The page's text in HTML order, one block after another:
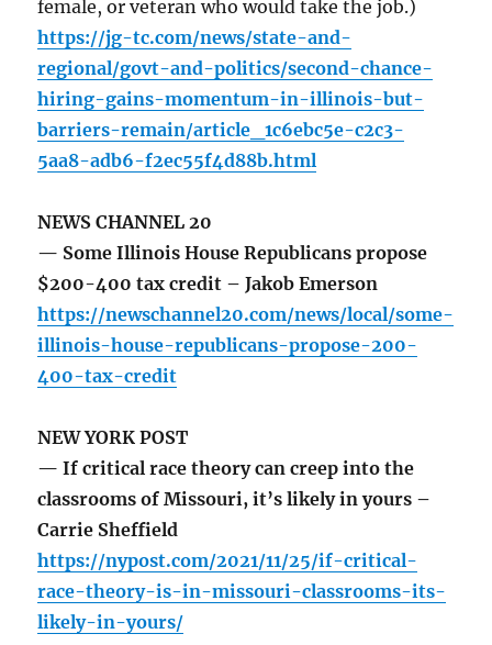
female, or veteran who would take the job.)
https://jg-tc.com/news/state-and-
regional/govt-and-politics/second-chance-
hiring-gains-momentum-in-illinois-but-
barriers-remain/article_1c6ebc5e-c2c3-
5aa8-adb6-f2ec55f4d88b.html
NEWS CHANNEL 20
— Some Illinois House Republicans propose
$200-400 tax credit – Jakob Emerson
https://newschannel20.com/news/local/some-
illinois-house-republicans-propose-200-
400-tax-credit
NEW YORK POST
— If critical race theory can creep into the
classrooms of Missouri, it’s likely in yours –
Carrie Sheffield
https://nypost.com/2021/11/25/if-critical-
race-theory-is-in-missouri-classrooms-its-
likely-in-yours/